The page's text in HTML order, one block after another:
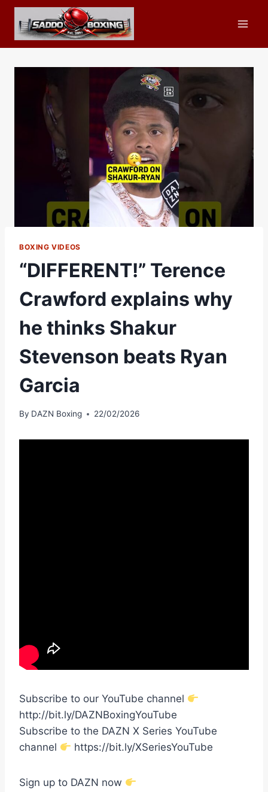
Skip
content
BOXING VIDEOS
“DIFFERENT!” Terence
Crawford explains why
he thinks Shakur
Stevenson beats Ryan
Garcia
By DAZN Boxing 22/02/2026
Subscribe to our YouTube channel
http://bit.ly/DAZNBoxingYouTube
Subscribe to the DAZN X Series YouTube
channel
https://bit.ly/XSeriesYouTube
Sign up to DAZN now